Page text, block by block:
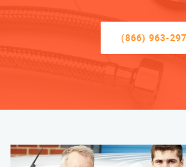
(866) 963-